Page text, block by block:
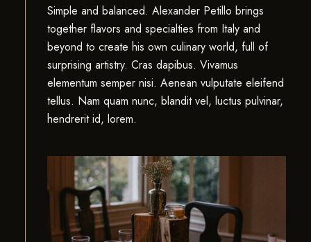
Simple and balanced. Alexander Petillo brings
together flavors and specialties from Italy and
beyond to create his own culinary world, full of
surprising artistry. Cras dapibus. Vivamus
elementum semper nisi. Aenean vulputate eleifend
tellus. Nam quam nunc, blandit vel, luctus pulvinar,
hendrerit id, lorem.